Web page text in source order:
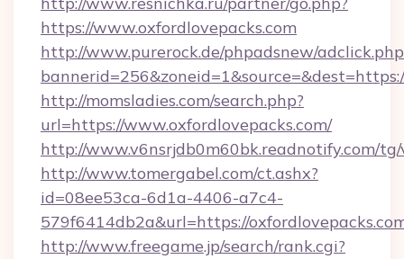
https://www.oxfordlovepacks.com
http://www.purerock.de/phpadsnew/
http://momsladies.com/search.php?
url=https://www.oxfordlovepacks.com/
http://www.v6nsrjdb0m60bk.readnotify.com/
http://www.tomergabel.com/ct.ashx?
id=08ee53ca-6d1a-4406-a7c4-
579f6414db2a&url=https://
http://www.freegame.jp/search/rank.cgi?